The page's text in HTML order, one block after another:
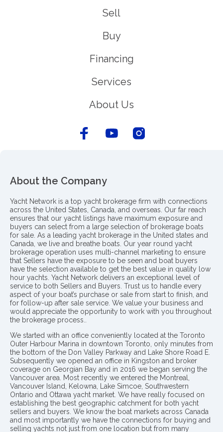
Sell
Buy
Financing
Services
About Us
About the Company
Yacht Network is a top yacht brokerage firm with connections
across the United States, Canada, and overseas. Our far reach
ensures that our yacht listings have maximum exposure and
buyers can select from a large selection of brokerage boats
for sale. As a leading yacht brokerage in the United states and
Canada, we live and breathe boats. Our year round yacht
brokerage operation uses multi-channel marketing to ensure
that Sellers have the exposure to be seen and boat buyers
have the selection available to get the best value in quality low
hour yachts. Yacht Network delivers an exceptional level of
service to both Sellers and Buyers. Trust us to handle every
aspect of your boat’s purchase or sale from start to finish, and
for follow-up after sale service. We value your business and
would appreciate the opportunity to work with you throughout
the brokerage process..
We started with an office conveniently located at the Toronto
Outer Harbour Marina in downtown Toronto, only minutes from
the bottom of the Don Valley Parkway and Lake Shore Road E.
Subsequently we opened an office in Kingston and broker
coverage on Georgian Bay and in 2016 we began serving the
Vancouver area. Most recently we entered the Montreal,
Vancouver Island, Kelowna, Lake Simcoe, Southwestern
Ontario and Ottawa yacht market. We have really focused on
establishing the best geographic catchment for both yacht
sellers and buyers. We know the boat markets across Canada
and most importantly we have the connections for buying and
selling yachts not just from one location but from many